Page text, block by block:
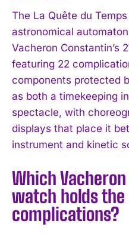
The La Quête du
astronomical
Vacheron Constantin’s
featuring 22
components protected
as both a timekeeping
spectacle, with
displays that place it
instrument and kinetic
Which
watch holds
complications?